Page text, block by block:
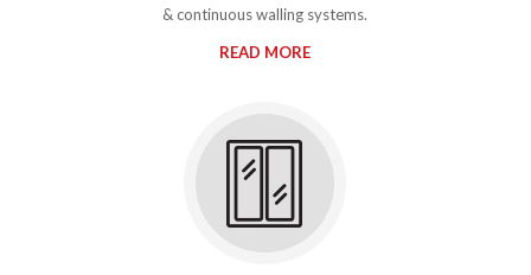
& continuous walling systems.
READ MORE